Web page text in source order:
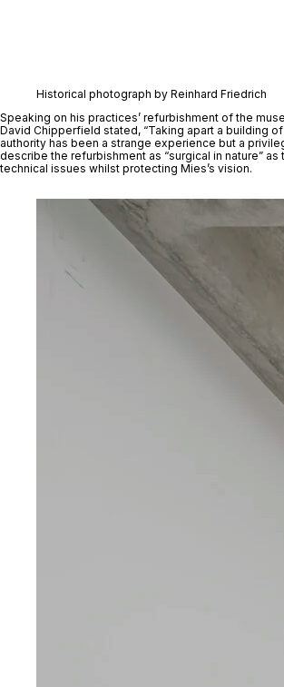
Historical photograph by Reinhard Friedrich
Speaking on his practices’ refurbishment of the
David Chipperfield stated, “Taking apart a building
authority has been a strange experience but a
describe the refurbishment as “surgical in nature”
technical issues whilst protecting Mies’s vision.